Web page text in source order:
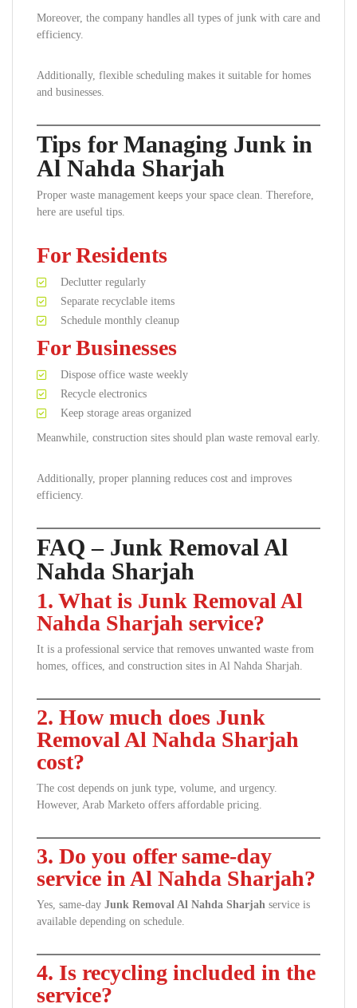
Moreover, the company handles all types of junk with care and
efficiency.
Additionally, flexible scheduling makes it suitable for homes
and businesses.
Tips for Managing Junk in
Al Nahda Sharjah
Proper waste management keeps your space clean. Therefore,
here are useful tips.
For Residents
Declutter regularly
Separate recyclable items
Schedule monthly cleanup
For Businesses
Dispose office waste weekly
Recycle electronics
Keep storage areas organized
Meanwhile, construction sites should plan waste removal early.
Additionally, proper planning reduces cost and improves
efficiency.
FAQ – Junk Removal Al
Nahda Sharjah
1. What is Junk Removal Al
Nahda Sharjah service?
It is a professional service that removes unwanted waste from
homes, offices, and construction sites in Al Nahda Sharjah.
2. How much does Junk
Removal Al Nahda Sharjah
cost?
The cost depends on junk type, volume, and urgency.
However, Arab Marketo offers affordable pricing.
3. Do you offer same-day
service in Al Nahda Sharjah?
Yes, same-day Junk Removal Al Nahda Sharjah service is
available depending on schedule.
4. Is recycling included in the
service?